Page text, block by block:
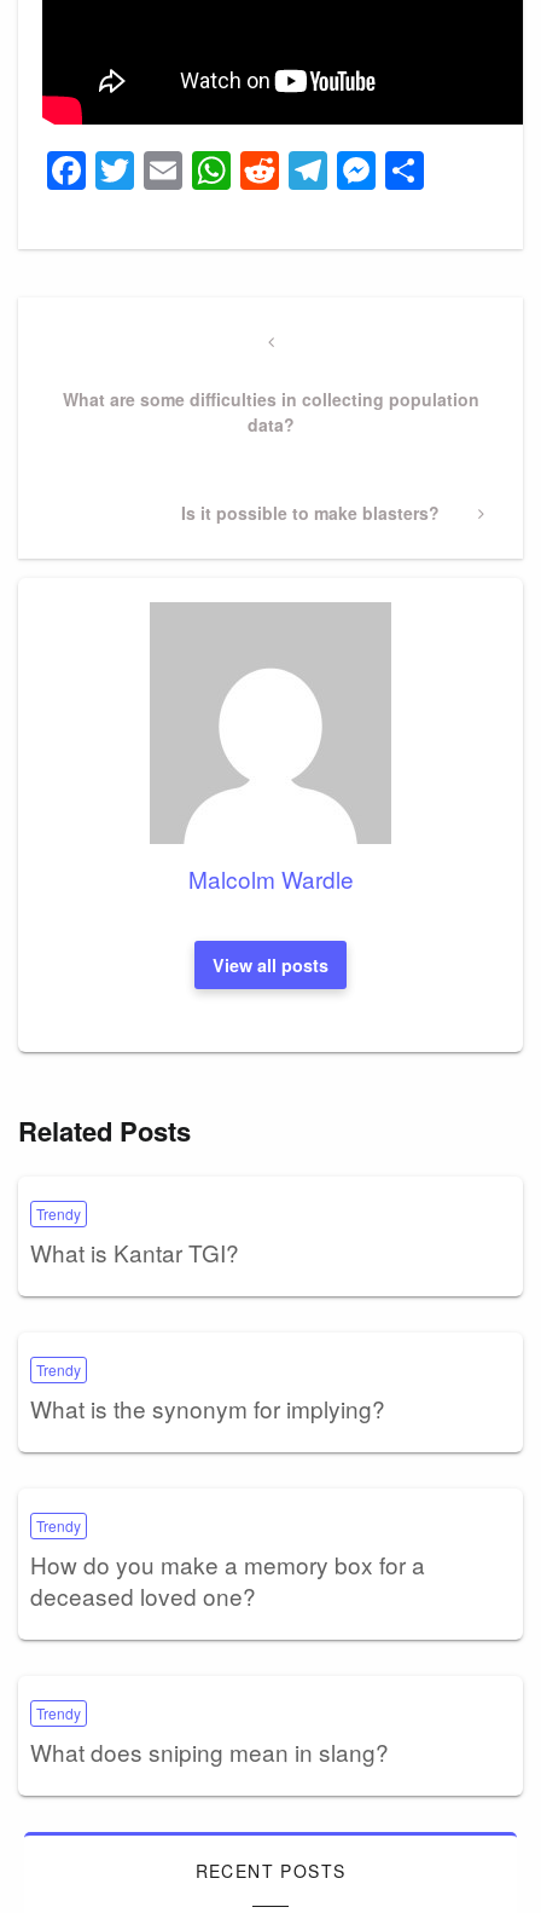
Facebook
Twitter
EmailWhatsApp
Reddit
Telegram
Previous
What are some difficulties in collecting population
data?
Next
Is it possible to make blasters?
Malcolm Wardle
View all posts
Related Posts
Trendy
What is Kantar TGI?
Trendy
What is the synonym for implying?
Trendy
How do you make a memory box for a
deceased loved one?
Trendy
What does sniping mean in slang?
RECENT POSTS